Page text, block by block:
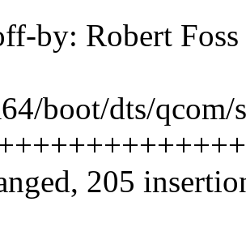
by: Robert
boot/dts/
205